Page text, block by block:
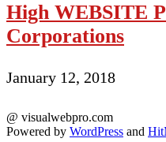
High WEBSITE
Corporations
January 12, 2018
@ visualwebpro.com
Powered by WordPress and